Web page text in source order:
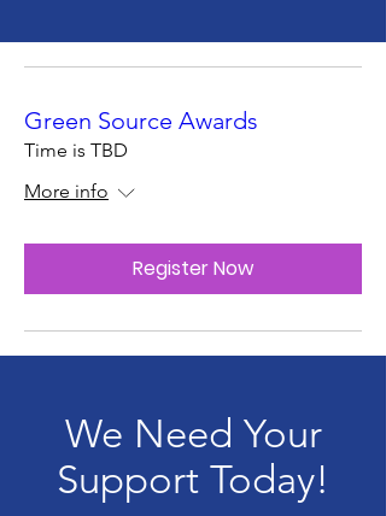
Green Source Awards
Time is TBD
More info
Register Now
We Need Your
Support Today!